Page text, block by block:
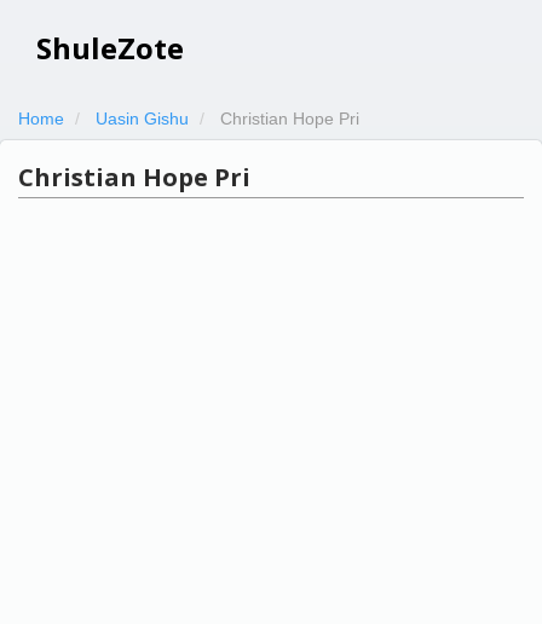
ShuleZote
Home Uasin Gishu Christian Hope Pri
Christian Hope Pri